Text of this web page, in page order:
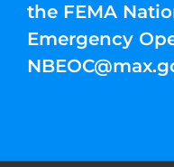
the FEMA
Emergency